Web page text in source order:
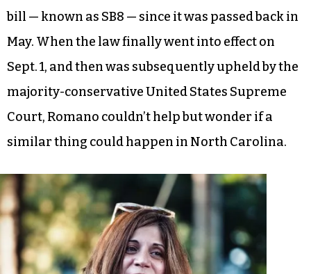
bill — known as SB8 — since it was passed back in
May. When the law finally went into effect on
Sept. 1, and then was subsequently upheld by the
majority-conservative United States Supreme
Court, Romano couldn’t help but wonder if a
similar thing could happen in North Carolina.